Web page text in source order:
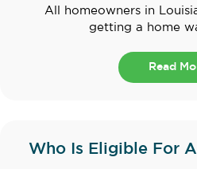
All homeowners in
getting a home
Read
Who Is Eligible For